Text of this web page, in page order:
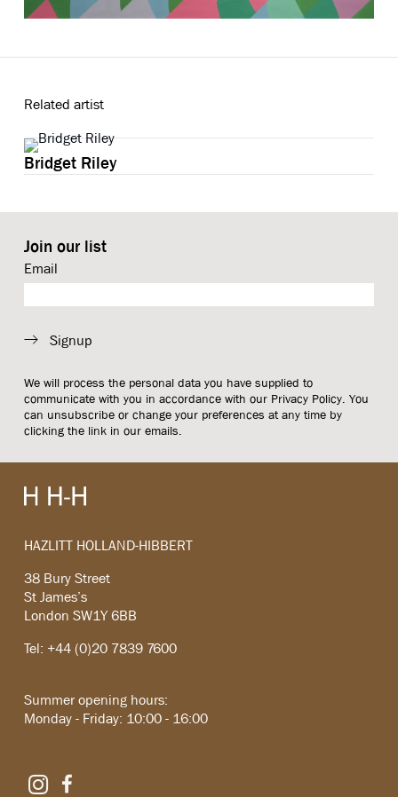
Related artist
Bridget Riley
Join our list
Email
Signup
We will process the personal data you have supplied to
communicate with you in accordance with our Privacy Policy. You
can unsubscribe or change your preferences at any time by
clicking the link in our emails.
HAZLITT HOLLAND-HIBBERT
38 Bury Street
St James’s
London SW1Y 6BB
Tel: +44 (0)20 7839 7600
Summer opening hours:
Monday - Friday: 10:00 - 16:00